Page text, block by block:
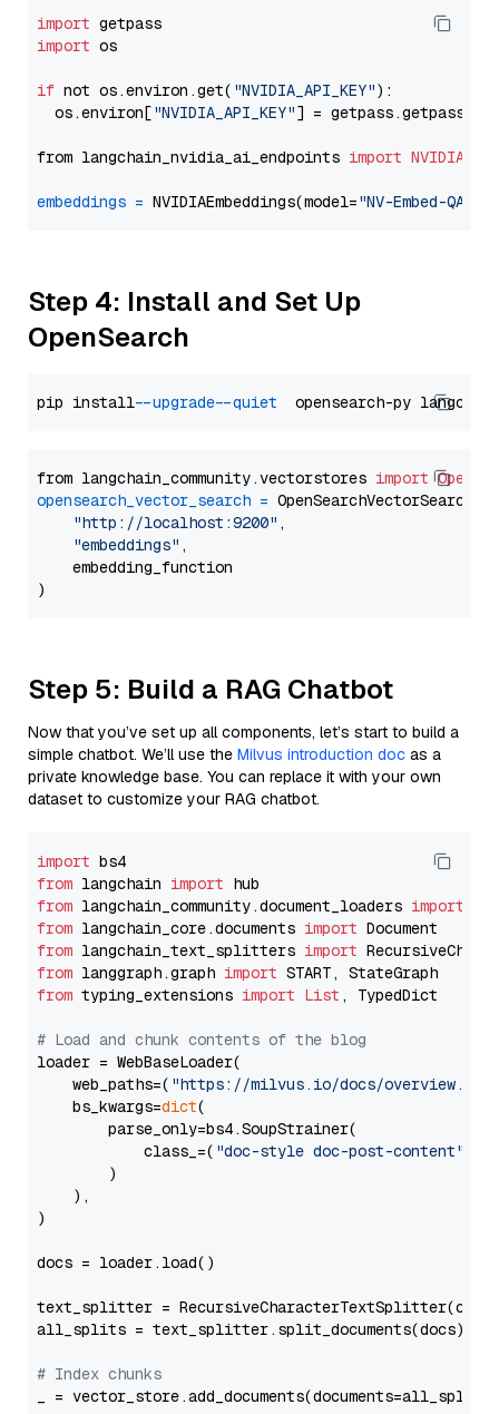
import
import os
if not os.environ.get( "NVIDIA_API_KEY"):
  os.environ[
"NVIDIA_API_KEY"] = getpass.getpass(
from langchain_nvidia_ai_endpoints import
embeddings = NVIDIAEmbeddings(model="NV-Embed-QA"
Step 4: Install and Set Up
OpenSearch
pip install --upgrade --quiet
from langchain_community.vectorstores import
opensearch_vector_search = OpenSearchVectorSearch(
"http://localhost:9200" ,
"embeddings" ,
    embedding_function
Step 5: Build a RAG Chatbot
Now that you’ve set up all components, let’s start to build a
simple chatbot. We’ll use the Milvus introduction doc as a
private knowledge base. You can replace it with your own
dataset to customize your RAG chatbot.
import
from langchain import
from langchain_community.document_loaders import
from langchain_core.documents import
from langchain_text_splitters import
from langgraph.graph import
from typing_extensions import List , TypedDict
# Load and chunk contents of the blog
loader = WebBaseLoader(
    web_paths=(
"https://milvus.io/docs/overview.md"
    bs_kwargs=
dict(
        parse_only=bs4.SoupStrainer(
            class_=(
"doc-style doc-post-content"
        )
    ),
)
docs = loader.load()
text_splitter =
all_splits = text_splitter.split_documents(docs)
# Index chunks
_ = vector_store.add_documents(documents=all_splits)